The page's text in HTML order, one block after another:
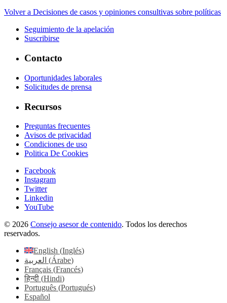
Volver a Decisiones de casos y opiniones consultivas sobre políticas
Seguimiento de la apelación
Suscribirse
Contacto
Oportunidades laborales
Solicitudes de prensa
Recursos
Preguntas frecuentes
Avisos de privacidad
Condiciones de uso
Politica De Cookies
Facebook
Instagram
Twitter
Linkedin
YouTube
© 2026 Consejo asesor de contenido. Todos los derechos
reservados.
English (Inglés)
العربية (Árabe)
Français (Francés)
हिन्दी (Hindi)
Português (Portugués)
Español